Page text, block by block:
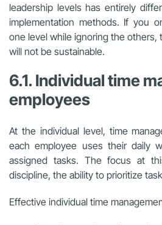
leadership levels has entirely
implementation methods. If you
one level while ignoring the
will not be sustainable.
6.1. Individual time
employees
At the individual level, time
each employee uses their daily
assigned tasks. The focus at
discipline, the ability to prioritize
Effective individual time